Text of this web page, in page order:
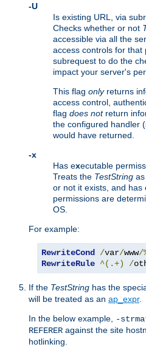
-U
Is existing URL, via
Checks whether or not
accessible via all the
access controls for
subrequest to do the
impact your server's
This flag onlyreturns
access control,
flag does notreturn
the configured handler
would have returned.
-x
Has executable
Treats the TestString
or not it exists, and has
permissions are
OS.
For example:
RewriteCond /var/www/
RewriteRule ^(.+) /
If the TestString has the
will be treated as an ap_expr.
In the below example,
-
REFERER against the site
hotlinking.